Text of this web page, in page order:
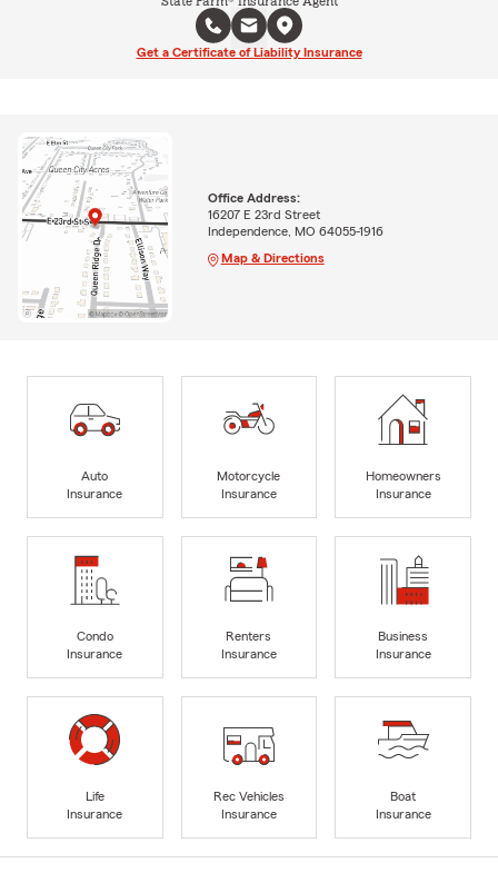
Get a Certificate of Liability Insurance
Office Address:
16207 E 23rd Street
Independence, MO 64055-1916
Map & Directions
Auto
Insurance
Motorcycle
Insurance
Homeowners
Insurance
Condo
Insurance
Renters
Insurance
Business
Insurance
Life
Insurance
Rec Vehicles
Insurance
Boat
Insurance